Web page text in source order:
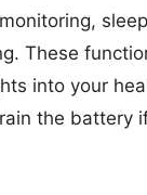
These
into your
the battery